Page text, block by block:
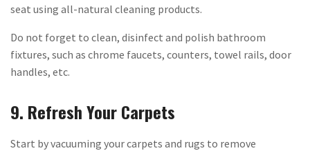
seat using all-natural cleaning products.
Do not forget to clean, disinfect and polish bathroom
fixtures, such as chrome faucets, counters, towel rails, door
handles, etc.
9. Refresh Your Carpets
Start by vacuuming your carpets and rugs to remove